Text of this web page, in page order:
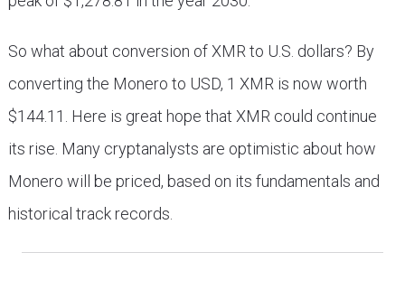
So what about conversion of XMR to U.S. dollars? By
converting the Monero to USD, 1 XMR is now worth
$144.11. Here is great hope that XMR could continue
its rise. Many cryptanalysts are optimistic about how
Monero will be priced, based on its fundamentals and
historical track records.